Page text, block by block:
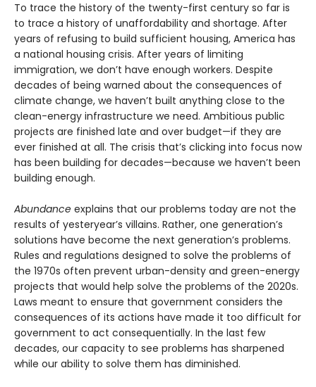
To trace the history of the twenty-first century so far is
to trace a history of unaffordability and shortage. After
years of refusing to build sufficient housing, America has
a national housing crisis. After years of limiting
immigration, we don’t have enough workers. Despite
decades of being warned about the consequences of
climate change, we haven’t built anything close to the
clean-energy infrastructure we need. Ambitious public
projects are finished late and over budget—if they are
ever finished at all. The crisis that’s clicking into focus now
has been building for decades—because we haven’t been
building enough.
Abundance explains that our problems today are not the
results of yesteryear’s villains. Rather, one generation’s
solutions have become the next gener­ation’s problems.
Rules and regulations designed to solve the problems of
the 1970s often prevent urban-density and green-energy
projects that would help solve the problems of the 2020s.
Laws meant to ensure that government considers the
consequences of its actions have made it too difficult for
government to act consequentially. In the last few
decades, our capacity to see problems has sharpened
while our ability to solve them has diminished.